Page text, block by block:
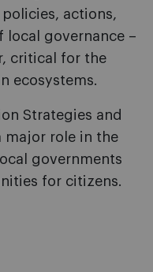
actions,
local governance –
critical for the
ecosystems.
Strategies and
major role in the
governments
for citizens.